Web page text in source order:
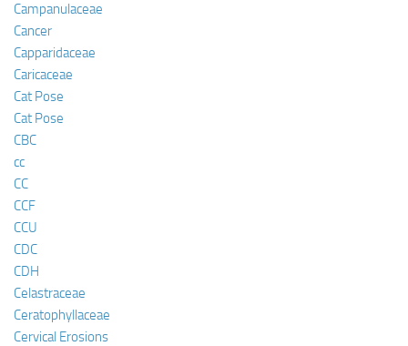
Campanulaceae
Cancer
Capparidaceae
Caricaceae
Cat Pose
Cat Pose
CBC
cc
CC
CCF
CCU
CDC
CDH
Celastraceae
Ceratophyllaceae
Cervical Erosions